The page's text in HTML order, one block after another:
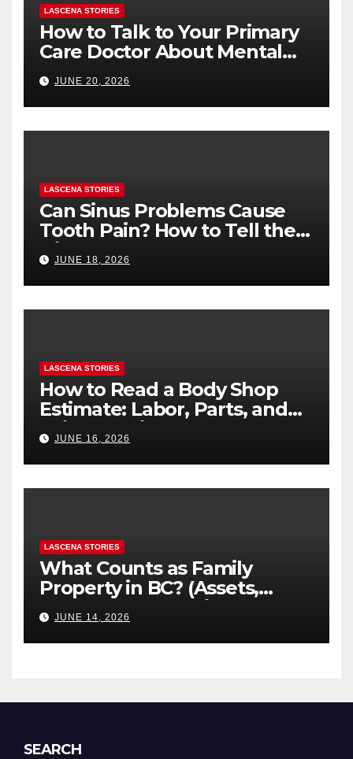
LASCENA STORIES
How to Talk to Your Primary
Care Doctor About Mental
Health (and What to Say If
You’re Nervous)
JUNE 20, 2026
LASCENA STORIES
Can Sinus Problems Cause
Tooth Pain? How to Tell the
Difference
JUNE 18, 2026
LASCENA STORIES
How to Read a Body Shop
Estimate: Labor, Parts, and
“Hidden” Line Items
Explained
JUNE 16, 2026
LASCENA STORIES
What Counts as Family
Property in BC? (Assets,
Debts, and Exclusions)
JUNE 14, 2026
SEARCH